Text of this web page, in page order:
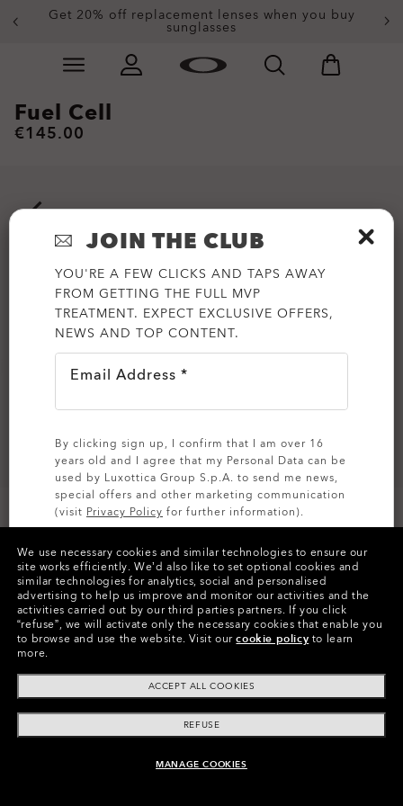
End of Season Sale: Up to 50% off apparel &
accessories
Get 20% off replacement lenses when you buy
sunglasses
Slide 3 of 3. Get 20% off replacement lenses when
ADD TO BAG
Fuel Cell
€145.00
Colors (3) Prizm GreyLenses,
Polished BlackFrame
Size:
FitRegular - High Bridge Fit
View Size Guide
We use necessary cookies and similar technologies to ensure our
site works efficiently. We’d also like to set optional cookies and
similar technologies for analytics, social and personalised
advertising to help us improve and monitor our activities and the
activities carried out by our third parties partners. If you click
“refuse”, we will activate only the necessary cookies that enable you
to browse and use the website. Visit ourcookie policy to learn
more.
ACCEPT ALL COOKIES
REFUSE
MANAGE COOKIES
JOIN THE CLUB
YOU'RE A FEW CLICKS AND TAPS AWAY
FROM GETTING THE FULL MVP
TREATMENT. EXPECT EXCLUSIVE OFFERS,
NEWS AND TOP CONTENT.
Email Address *
By clicking sign up, I confirm that I am over 16
years old and I agree that my Personal Data can be
used by Luxottica Group S.p.A. to send me news,
special offers and other marketing communication
(visit Privacy Policy for further information).
SIGN UP